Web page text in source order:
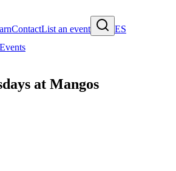
ContactList an event
ES
at Mangos